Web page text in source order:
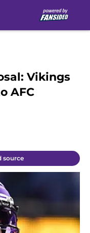
Vikings
AFC
source